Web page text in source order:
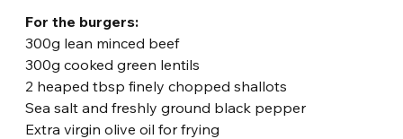
For the burgers:
300g lean minced beef
300g cooked green lentils
2 heaped tbsp finely chopped shallots
Sea salt and freshly ground black pepper
Extra virgin olive oil for frying